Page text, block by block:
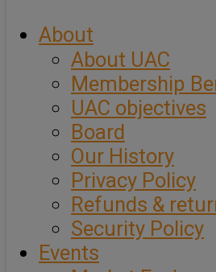
About
About UAC
Membership
UAC objectives
Board
Our History
Privacy Policy
Refunds &
Security Policy
Events